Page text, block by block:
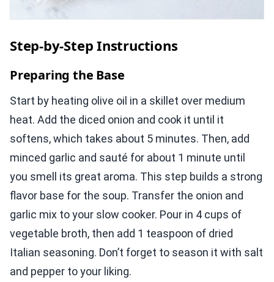
Step-by-Step Instructions
Preparing the Base
Start by heating olive oil in a skillet over medium
heat. Add the diced onion and cook it until it
softens, which takes about 5 minutes. Then, add
minced garlic and sauté for about 1 minute until
you smell its great aroma. This step builds a strong
flavor base for the soup. Transfer the onion and
garlic mix to your slow cooker. Pour in 4 cups of
vegetable broth, then add 1 teaspoon of dried
Italian seasoning. Don’t forget to season it with salt
and pepper to your liking.